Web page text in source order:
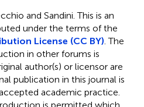
and Sandini.This is an
under the terms of the
License (CC BY) . The
in other forums is
author(s) or licensor are
publication in this journal is
academic practice.
is permitted which